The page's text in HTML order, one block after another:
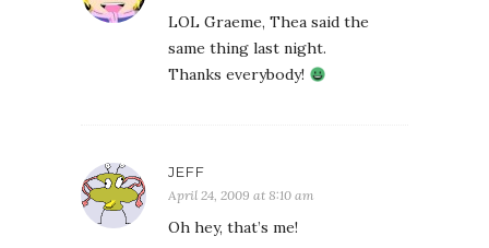
LOL Graeme, Thea said the
same thing last night.
Thanks everybody!
JEFF
April 24, 2009 at 8:10 am
Oh hey, that’s me!